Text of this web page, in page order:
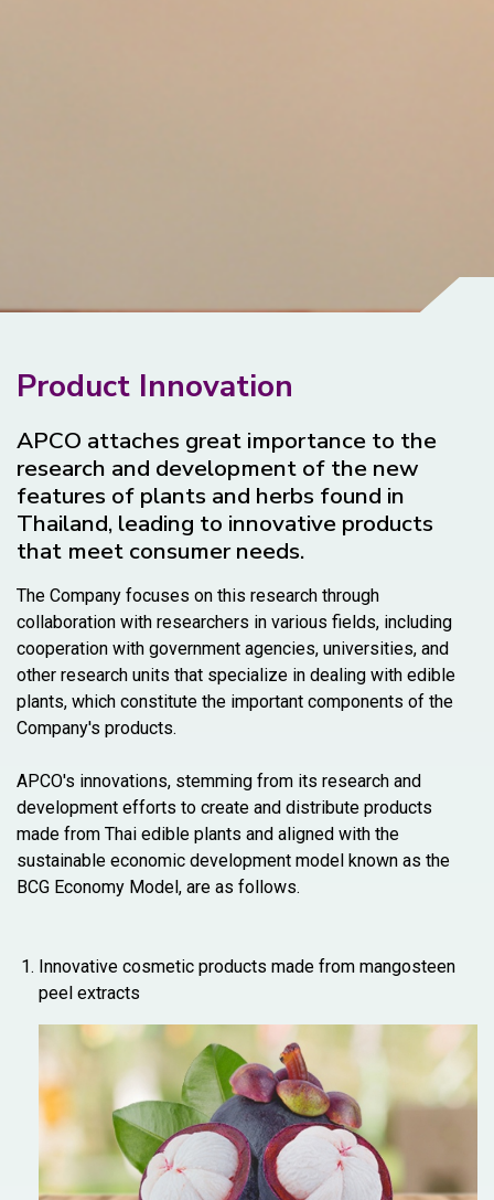
Product Innovation
APCO attaches great importance to the
research and development of the new
features of plants and herbs found in
Thailand, leading to innovative products
that meet consumer needs.
The Company focuses on this research through
collaboration with researchers in various fields, including
cooperation with government agencies, universities, and
other research units that specialize in dealing with edible
plants, which constitute the important components of the
Company's products.
APCO's innovations, stemming from its research and
development efforts to create and distribute products
made from Thai edible plants and aligned with the
sustainable economic development model known as the
BCG Economy Model, are as follows.
Innovative cosmetic products made from mangosteen
peel extracts